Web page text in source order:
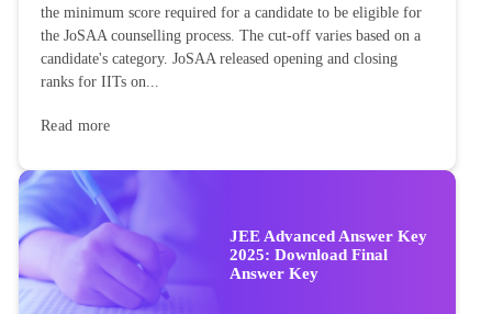
the minimum score required for a candidate to be eligible for
the JoSAA counselling process. The cut-off varies based on a
candidate's category. JoSAA released opening and closing
ranks for IITs on...
Read more
JEE Advanced Answer Key
2025: Download Final
Answer Key